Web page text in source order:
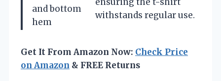
and bottom
hem
withstands regular use.
Get It From Amazon Now: Check Price
on Amazon & FREE Returns